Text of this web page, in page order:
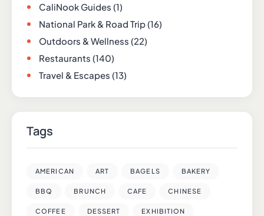
CaliNook Guides (1)
National Park & Road Trip(16)
Outdoors & Wellness (22)
Restaurants (140)
Travel & Escapes (13)
Tags
AMERICAN ART BAGELS BAKERY
BBQ BRUNCH CAFE CHINESE
COFFEE DESSERT EXHIBITION